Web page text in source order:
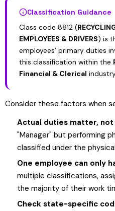
Classification Guidance
Class code 8812 (
EMPLOYEES & DRIVERS) is
employees’ primary duties
this classification within the
Financial & Clerical
Consider these factors when
Actual duties matter,
"Manager" but performing
classified under the
One employee can only
multiple classifications,
the majority of their work
Check state-specific